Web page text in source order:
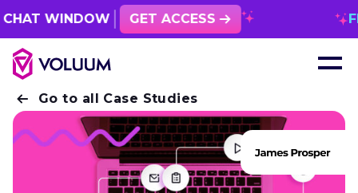
WINDOW GET ACCESS FREE
Go to all Case Studies